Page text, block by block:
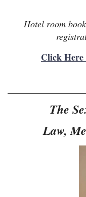
Hotel room
Click
The
Law,